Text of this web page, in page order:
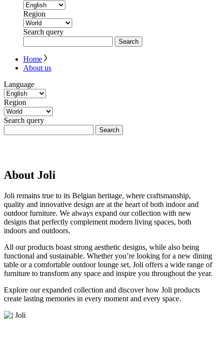
Region
Search query
Search
Home
About us
Language
Region
Search query
Search
About Joli
Joli remains true to its Belgian heritage, where craftsmanship,
quality and innovative design are at the heart of both indoor and
outdoor furniture. We always expand our collection with new
designs that perfectly complement modern living spaces, both
indoors and outdoors.
All our products boast strong aesthetic designs, while also being
functional and sustainable. Whether you’re looking for a new dining
table or a comfortable outdoor lounge set, Joli offers a wide range of
furniture to transform any space and inspire you throughout the year.
Explore our expanded collection and discover how Joli products
create lasting memories in every moment and every space.